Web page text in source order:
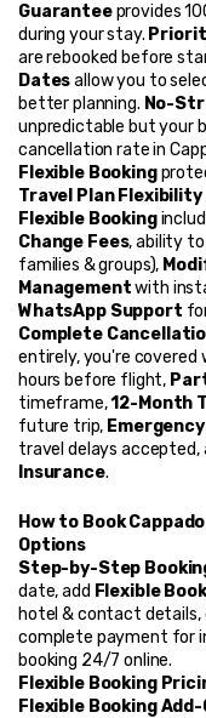
Guarantee provides
during your stay.
are rebooked before
Dates allow you to
better planning. No-
unpredictable but your
cancellation rate in
Flexible Booking
Travel Plan Flexibility
Flexible Booking
Change Fees, ability to
families & groups),
Management
WhatsApp Support
Complete
entirely, you're covered
hours before flight,
timeframe, 12-Month
future trip,
travel delays
Insurance.
How to Book
Options
Step-by-Step
date, add Flexible
hotel & contact details,
complete payment for
booking 24/7 online.
Flexible Booking
Flexible Booking Add-